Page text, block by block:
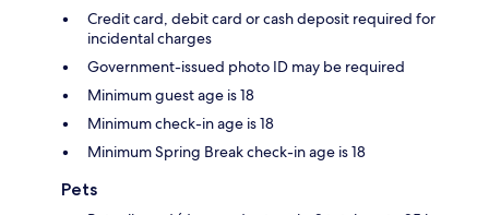
Credit card, debit card or cash deposit required for
incidental charges
Government-issued photo ID may be required
Minimum guest age is 18
Minimum check-in age is 18
Minimum Spring Break check-in age is 18
Pets